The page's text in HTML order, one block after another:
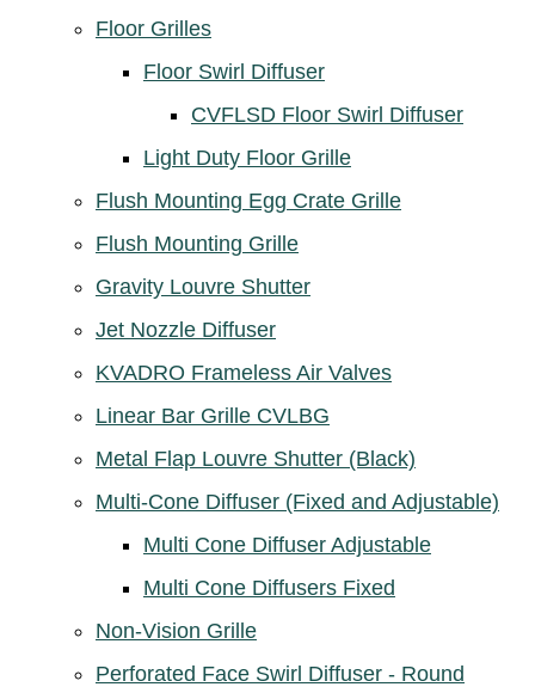
Floor Grilles
Floor Swirl Diffuser
CVFLSD Floor Swirl Diffuser
Light Duty Floor Grille
Flush Mounting Egg Crate Grille
Flush Mounting Grille
Gravity Louvre Shutter
Jet Nozzle Diffuser
KVADRO Frameless Air Valves
Linear Bar Grille CVLBG
Metal Flap Louvre Shutter (Black)
Multi-Cone Diffuser (Fixed and Adjustable)
Multi Cone Diffuser Adjustable
Multi Cone Diffusers Fixed
Non-Vision Grille
Perforated Face Swirl Diffuser - Round